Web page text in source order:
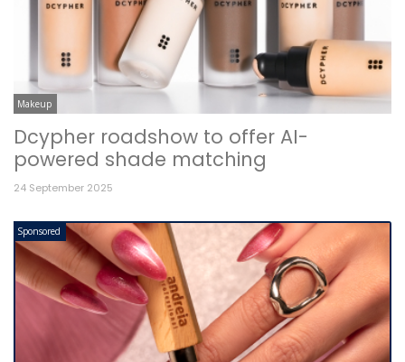
Makeup
Dcypher roadshow to offer AI-
powered shade matching
24 September 2025
Sponsored